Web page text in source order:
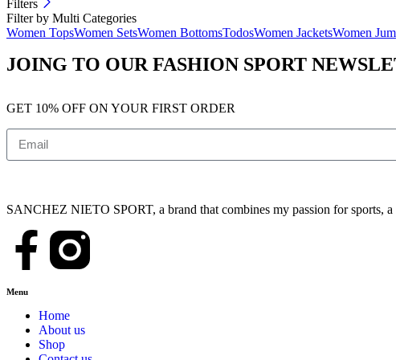
Filters
Filter by Multi Categories
Women TopsWomen SetsWomen BottomsTodosWomen JacketsWomen
JOING TO OUR FASHION SPORT
GET 10% OFF ON YOUR FIRST ORDER
SANCHEZ NIETO SPORT, a brand that combines my passion for sports,
Menu
Home
About us
Shop